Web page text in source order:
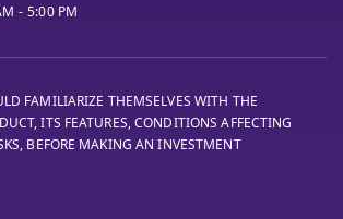
- 5:00 PM
FAMILIARIZE THEMSELVES WITH THE
ITS FEATURES, CONDITIONS AFFECTING
BEFORE MAKING AN INVESTMENT